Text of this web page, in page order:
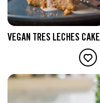
VEGAN TRES LECHES CAKE